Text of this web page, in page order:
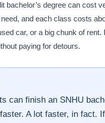
bachelor’s degree can cost
and each class costs
car, or a big chunk of
paying for detours.
can finish an SNHU
A lot faster, in fact.